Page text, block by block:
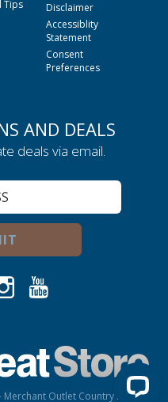
Tips
Disclaimer
Accessiblity
Statement
Consent
Preferences
AND DEALS
deals via email.
Instagram
Outlet Country is USA